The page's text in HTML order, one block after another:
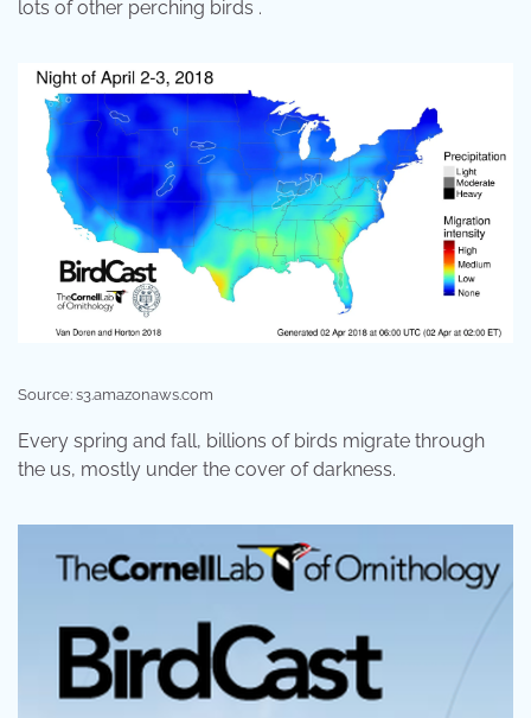
lots of other perching birds .
Source: s3.amazonaws.com
Every spring and fall, billions of birds migrate through
the us, mostly under the cover of darkness.